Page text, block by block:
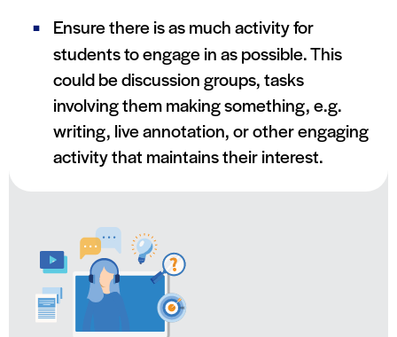
Ensure there is as much activity for
students to engage in as possible. This
could be discussion groups, tasks
involving them making something, e.g.
writing, live annotation, or other engaging
activity that maintains their interest.